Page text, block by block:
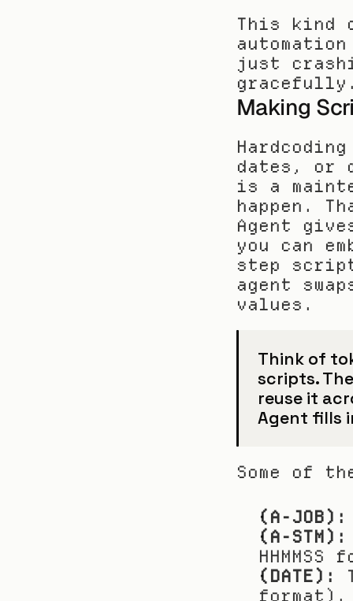
This kind
just
Making
dates, or
is a
happen.
Agent
you can
step
agent
values.
Think of
scripts.
reuse it
Agent fills
Some of
(A-JOB):
(A-STM):
(DATE):
format).